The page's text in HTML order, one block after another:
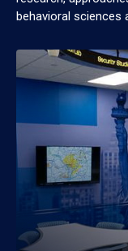
behavioral sciences